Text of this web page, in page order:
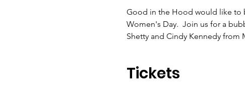
Good in the Hood would like to
Women's Day.  Join us for a
Shetty and Cindy Kennedy from
Tickets